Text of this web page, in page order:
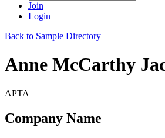
Join
Login
Back to Sample Directory
Anne McCarthy
APTA
Company Name